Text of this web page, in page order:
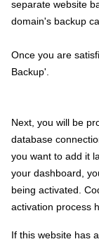
separate website
domain's backup
Once you are
Backup'.
Next, you will be
database
you want to add it
your dashboard,
being activated.
activation process
If this website has